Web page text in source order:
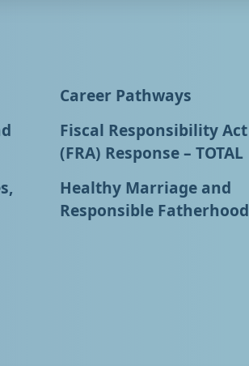
Career Pathways
Fiscal Responsibility Act
(FRA) Response – TOTAL
Healthy Marriage and
Responsible Fatherhood